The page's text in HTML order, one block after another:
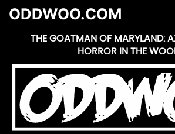
ODDWOO.COM
THE GOATMAN OF MARYLAND:
HORROR IN THE